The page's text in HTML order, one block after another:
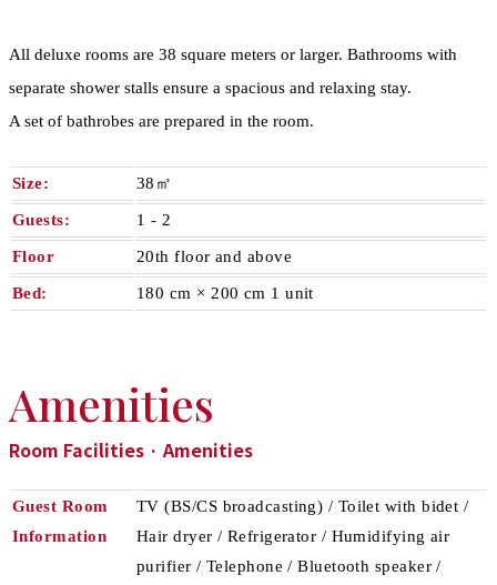
All deluxe rooms are 38 square meters or larger. Bathrooms with
separate shower stalls ensure a spacious and relaxing stay.
A set of bathrobes are prepared in the room.
Size: 38㎡
Guests: 1 - 2​ ​
Floor 20th floor and above
Bed: 180 cm × 200 cm 1 unit
Amenities
Room Facilities · Amenities
Guest Room
Information
TV (BS/CS broadcasting) / Toilet with bidet /
Hair dryer / Refrigerator / Humidifying air
purifier / Telephone / Bluetooth speaker /